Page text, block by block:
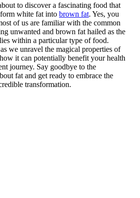
to discover a fascinating food that
white fat into brown fat. Yes, you
of us are familiar with the common
unwanted and brown fat hailed as the
within a particular type of food.
we unravel the magical properties of
it can potentially benefit your health
journey. Say goodbye to the
fat and get ready to embrace the
transformation.